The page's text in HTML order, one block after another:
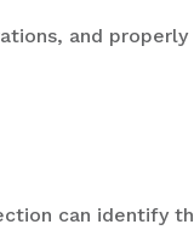
and
can identify